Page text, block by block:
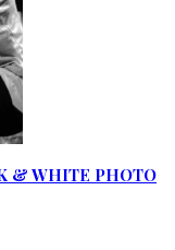
& WHITE PHOTO